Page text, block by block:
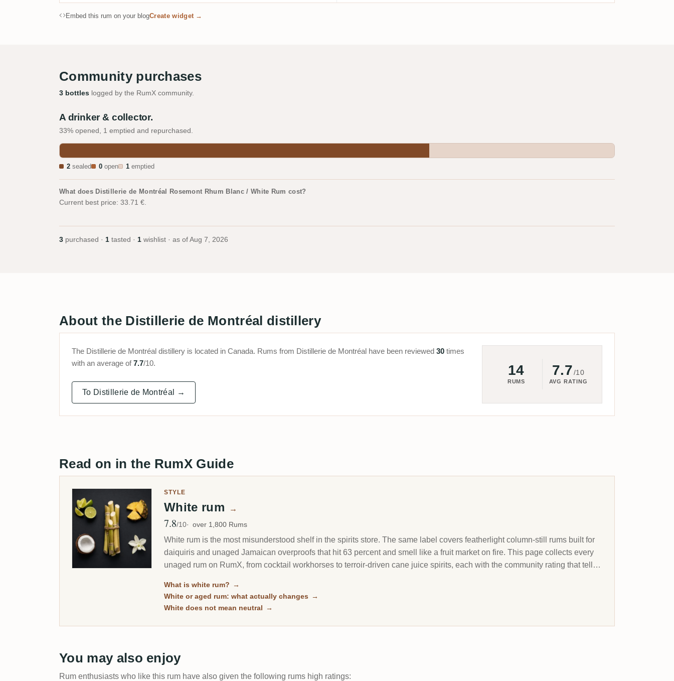
Embed this rum on your blogCreate widget →
Community purchases
3 bottles logged by the RumX community.
A drinker & collector.
33% opened, 1 emptied and repurchased.
2 sealed 0 open 1 emptied
What does Distillerie de Montréal Rosemont Rhum Blanc / White Rum cost?
Current best price: 33.71 €.
3 purchased · 1 tasted · 1 wishlist · as of Aug 7, 2026
About the Distillerie de Montréal distillery
The Distillerie de Montréal distillery is located in Canada. Rums from Distillerie de Montréal have been reviewed 30 times
with an average of7.7/10.
To Distillerie de Montréal →
14
RUMS
7.7/10
AVG RATING
Read on in the RumX Guide
STYLE
White rum →
Avg Rating
7.8/10 over 1,800 Rums
White rum is the most misunderstood shelf in the spirits store. The same label covers featherlight column-still rums built for
daiquiris and unaged Jamaican overproofs that hit 63 percent and smell like a fruit market on fire. This page collects every
unaged rum on RumX, from cocktail workhorses to terroir-driven cane juice spirits, each with the community rating that tells
What is white rum? →
White or aged rum: what actually changes →
White does not mean neutral →
You may also enjoy
Rum enthusiasts who like this rum have also given the following rums high ratings: